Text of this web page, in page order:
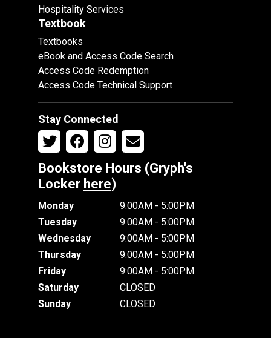
Hospitality Services
Textbook
Textbooks
eBook and Access Code Search
Access Code Redemption
Access Code Technical Support
Stay Connected
Bookstore Hours (Gryph's
Locker here)
Monday
9:00AM - 5:00PM
Tuesday
9:00AM - 5:00PM
Wednesday
9:00AM - 5:00PM
Thursday
9:00AM - 5:00PM
Friday
9:00AM - 5:00PM
Saturday
CLOSED
Sunday
CLOSED